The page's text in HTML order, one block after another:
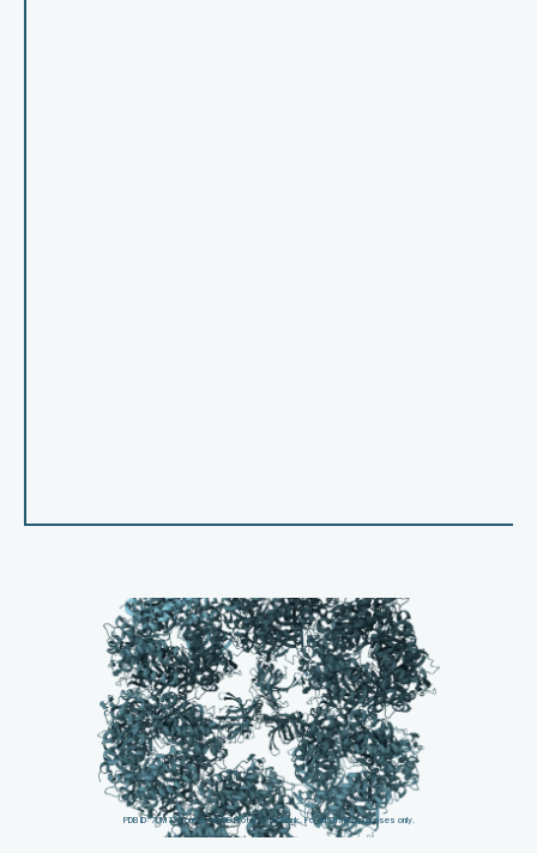
PDB ID: 7UMT. Source:RCSB Protein Data Bank . For illustration purposes only.